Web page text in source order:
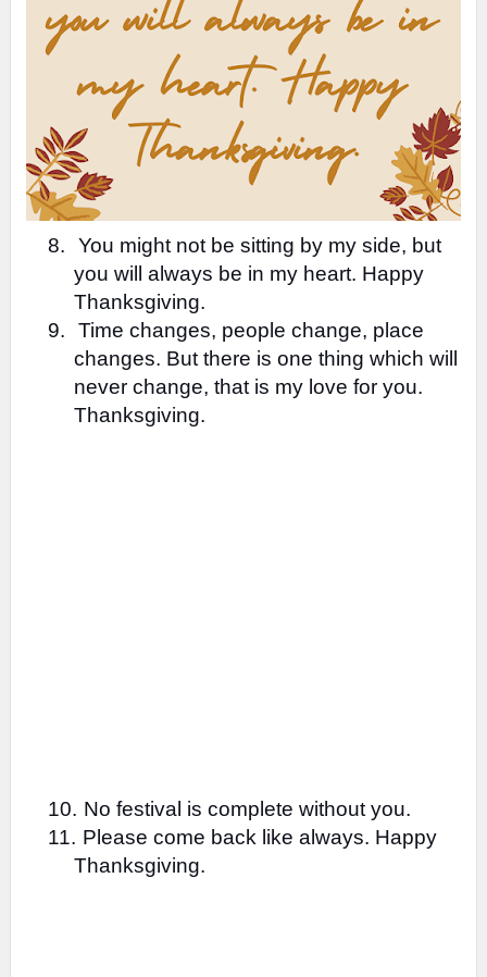
8.
You might not be sitting by my side, but
you will always be in my heart. Happy
Thanksgiving.
9.
Time changes, people change, place
changes. But there is one thing which will
never change, that is my love for you.
Thanksgiving.
10. No festival is complete without you.
11. Please come back like always. Happy
Thanksgiving.